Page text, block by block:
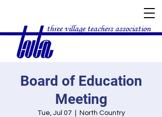
three village teachers association
Board of Education
Meeting
Tue, Jul 07 North Country